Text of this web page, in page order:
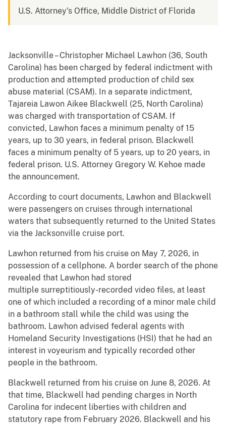
U.S. Attorney's Office, Middle District of Florida
Jacksonville – Christopher Michael Lawhon (36, South
Carolina) has been charged by federal indictment with
production and attempted production of child sex
abuse material (CSAM). In a separate indictment,
Tajareia Lawon Aikee Blackwell (25, North Carolina)
was charged with transportation of CSAM. If
convicted, Lawhon faces a minimum penalty of 15
years, up to 30 years, in federal prison. Blackwell
faces a minimum penalty of 5 years, up to 20 years, in
federal prison. U.S. Attorney Gregory W. Kehoe made
the announcement.
According to court documents, Lawhon and Blackwell
were passengers on cruises through international
waters that subsequently returned to the United States
via the Jacksonville cruise port.
Lawhon returned from his cruise on May 7, 2026, in
possession of a cellphone. A border search of the phone
revealed that Lawhon had stored
multiple surreptitiously-recorded video files, at least
one of which included a recording of a minor male child
in a bathroom stall while the child was using the
bathroom. Lawhon advised federal agents with
Homeland Security Investigations (HSI) that he had an
interest in voyeurism and typically recorded other
people in the bathroom.
Blackwell returned from his cruise on June 8, 2026. At
that time, Blackwell had pending charges in North
Carolina for indecent liberties with children and
statutory rape from February 2026. Blackwell and his